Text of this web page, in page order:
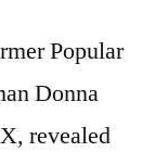
Popular
Donna
revealed